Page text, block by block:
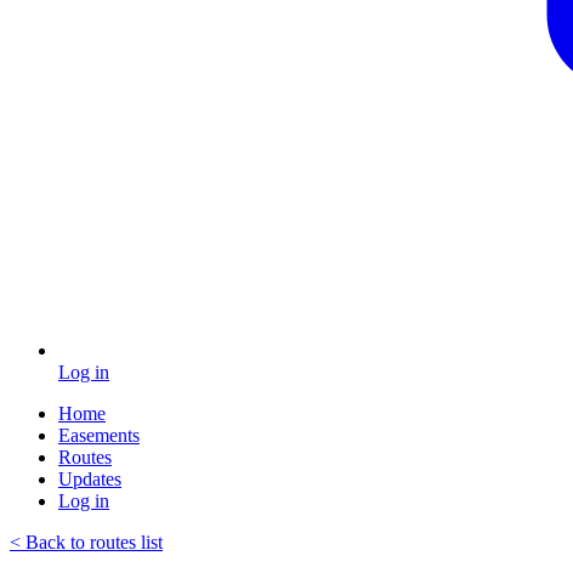
Log in
Home
Easements
Routes
Updates
Log in
< Back to routes list